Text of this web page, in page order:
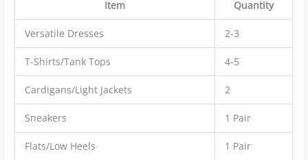
Item Quantity
Versatile Dresses 2-3
T-Shirts/Tank Tops 4-5
Cardigans/Light Jackets 2
Sneakers 1 Pair
Flats/Low Heels 1 Pair